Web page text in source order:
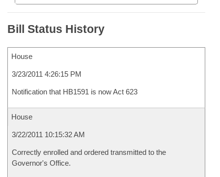
Bill Status History
House
3/23/2011 4:26:15 PM
Notification that HB1591 is now Act 623
House
3/22/2011 10:15:32 AM
Correctly enrolled and ordered transmitted to the
Governor's Office.